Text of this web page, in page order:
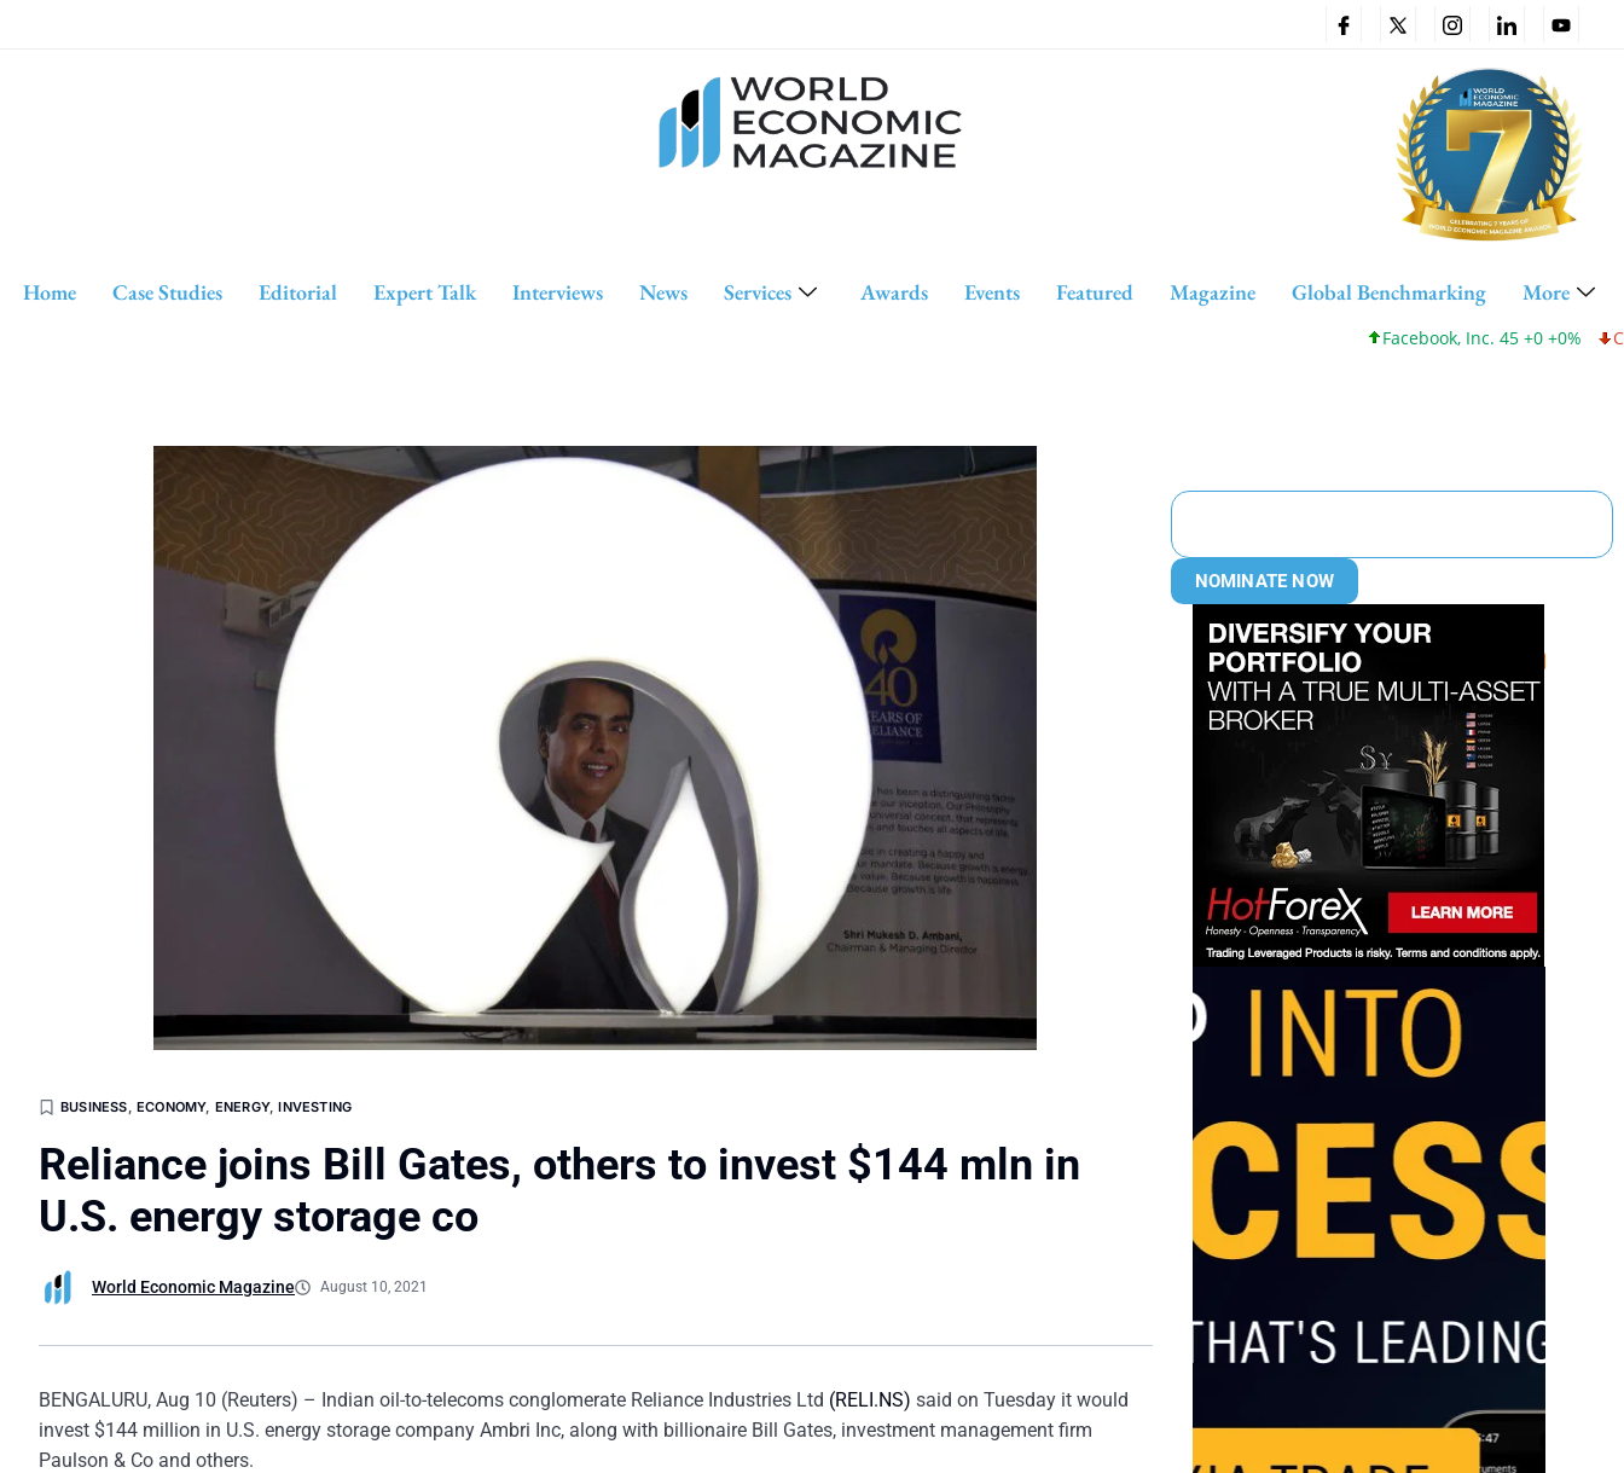
Home Case Studies Editorial Expert Talk Interviews News Services Awards Events Featured Magazine Global Benchmarking More
Facebook, Inc. 45 +0 +0% Cisco
BUSINESS,ECONOMY, ENERGY,INVESTING
Reliance joins Bill Gates, others to invest $144 mln in
U.S. energy storage co
World Economic Magazine August 10, 2021
BENGALURU, Aug 10 (Reuters) – Indian oil-to-telecoms conglomerate Reliance Industries Ltd (RELI.NS) said on Tuesday it would
invest $144 million in U.S. energy storage company Ambri Inc, along with billionaire Bill Gates, investment management firm
Paulson & Co and others.
NOMINATE NOW